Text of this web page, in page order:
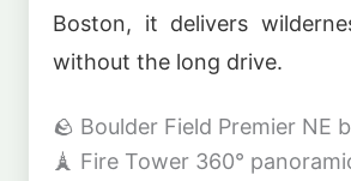
Boston, it delivers
without the long drive.
🪨 Boulder Field Premier NE
🗼 Fire Tower 360°